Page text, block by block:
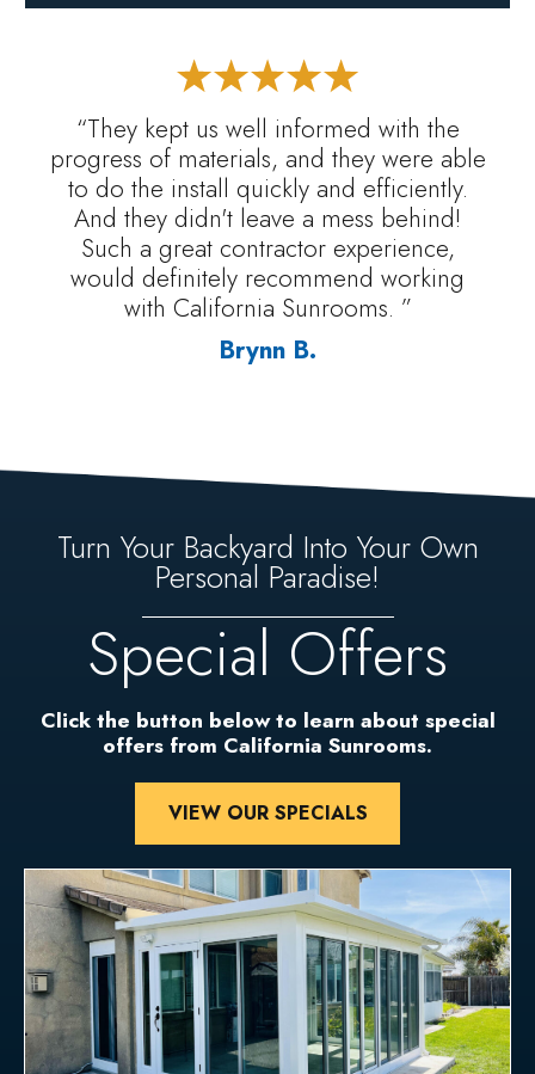
“They kept us well informed with the
progress of materials, and they were able
to do the install quickly and efficiently.
And they didn't leave a mess behind!
Such a great contractor experience,
would definitely recommend working
with California Sunrooms. ”
Brynn B.
Turn Your Backyard Into Your Own
Personal Paradise!
Special Offers
Click the button below to learn about special
offers from California Sunrooms.
VIEW OUR SPECIALS